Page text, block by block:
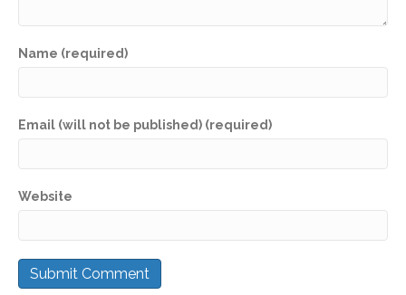
Name (required)
Email (will not be published) (required)
Website